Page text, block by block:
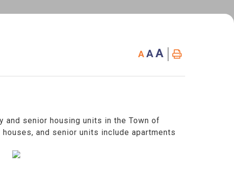
A A A
and senior housing units in the Town of
and senior units include apartments